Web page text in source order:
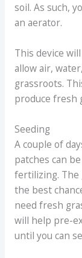
soil. As such,
an aerator.
This device
allow air,
grassroots.
produce fresh
Seeding
A couple of
patches can
fertilizing. The
the best
need fresh
will help pre-
until you can